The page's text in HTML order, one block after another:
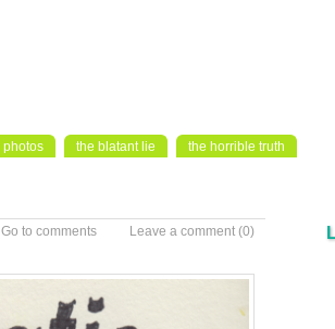
photos the blatant lie the horrible truth
Leave a comment (0)
Go to comments